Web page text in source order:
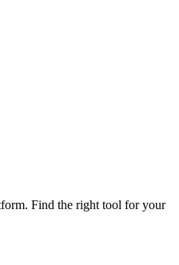
Find the right tool for your